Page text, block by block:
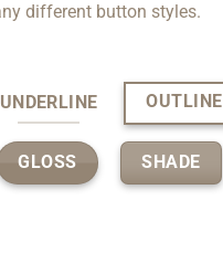
different button styles.
UNDERLINE OUTLINE
GLOSS SHADE